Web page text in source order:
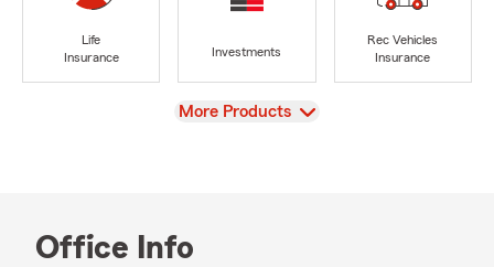
Life
Insurance
Investments
Rec Vehicles
Insurance
View
More Products
Office Info